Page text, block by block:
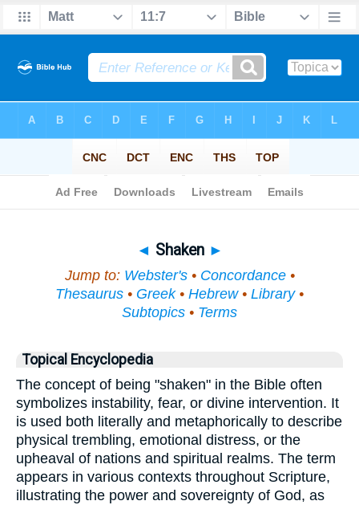
◄ Shaken ►
Jump to: Webster's• Concordance•
Thesaurus • Greek• Hebrew• Library•
Subtopics • Terms
Topical Encyclopedia
The concept of being "shaken" in the Bible often
symbolizes instability, fear, or divine intervention. It
is used both literally and metaphorically to describe
physical trembling, emotional distress, or the
upheaval of nations and spiritual realms. The term
appears in various contexts throughout Scripture,
illustrating the power and sovereignty of God, as